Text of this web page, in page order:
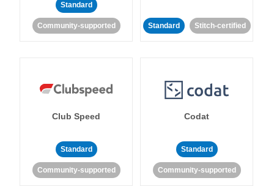
Standard
Community-supported Standard Stitch-certified
Club Speed
Standard
Community-supported
Codat
Standard
Community-supported